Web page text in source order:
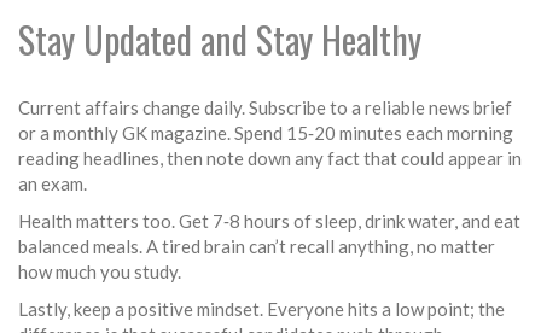
Stay Updated and Stay Healthy
Current affairs change daily. Subscribe to a reliable news brief
or a monthly GK magazine. Spend 15‑20 minutes each morning
reading headlines, then note down any fact that could appear in
an exam.
Health matters too. Get 7‑8 hours of sleep, drink water, and eat
balanced meals. A tired brain can’t recall anything, no matter
how much you study.
Lastly, keep a positive mindset. Everyone hits a low point; the